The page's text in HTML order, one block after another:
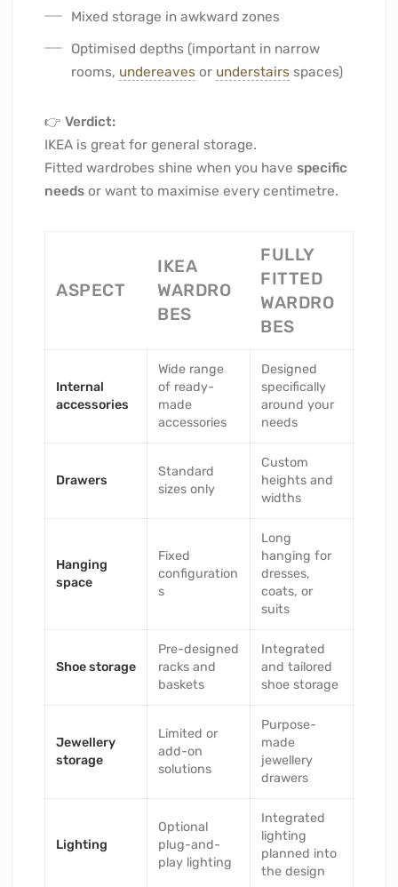
Mixed storage in awkward zones
Optimised depths (important in narrow
rooms, undereaves or understairs spaces)
👉 Verdict:
IKEA is great for general storage.
Fitted wardrobes shine when you have specific
needs or want to maximise every centimetre.
ASPECT
IKEA
WARDRO
BES
FULLY
FITTED
WARDRO
BES
Internal
accessories
Wide range
of ready-
made
accessories
Designed
specifically
around your
needs
Drawers
Standard
sizes only
Custom
heights and
widths
Hanging
space
Fixed
configuration
s
Long
hanging for
dresses,
coats, or
suits
Shoe storage
Pre-designed
racks and
baskets
Integrated
and tailored
shoe storage
Jewellery
storage
Limited or
add-on
solutions
Purpose-
made
jewellery
drawers
Lighting
Optional
plug-and-
play lighting
Integrated
lighting
planned into
the design